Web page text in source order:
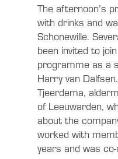
The afternoon’s
with drinks and
Schonewille.
been invited to
programme as a
Harry van
Tjeerdema,
of Leeuwarden,
about the
worked with
years and was